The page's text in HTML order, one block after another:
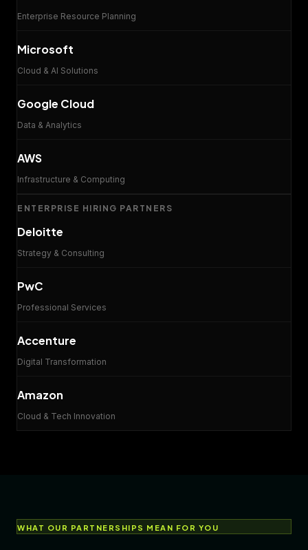
Enterprise Resource Planning
Microsoft
Cloud & AI Solutions
Google Cloud
Data & Analytics
AWS
Infrastructure & Computing
ENTERPRISE HIRING PARTNERS
Deloitte
Strategy & Consulting
PwC
Professional Services
Accenture
Digital Transformation
Amazon
Cloud & Tech Innovation
WHAT OUR PARTNERSHIPS MEAN FOR YOU